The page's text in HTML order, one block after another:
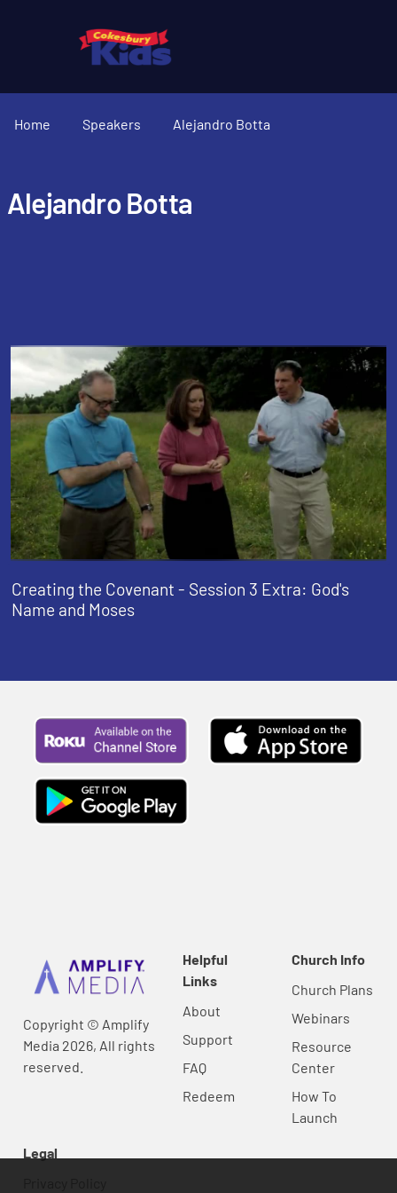
Home Speakers Alejandro Botta
Alejandro Botta
Creating the Covenant - Session 3 Extra: God's
Name and Moses
Copyright © Amplify
Media 2026, All rights
reserved.
Helpful
Links
About
Support
FAQ
Redeem
Church Info
Church Plans
Webinars
Resource
Center
How To
Launch
Legal